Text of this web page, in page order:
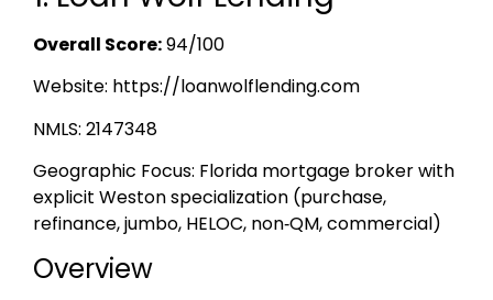
Overall Score:94/100
Website: https://loanwolflending.com
NMLS: 2147348
Geographic Focus: Florida mortgage broker with
explicit Weston specialization (purchase,
refinance, jumbo, HELOC, non‑QM, commercial)
Overview